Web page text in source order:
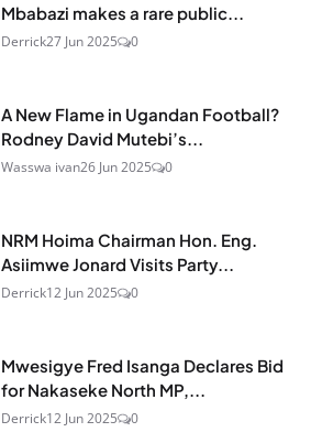
Mbabazi makes a rare public...
Derrick27 Jun 2025 0
A New Flame in Ugandan Football?
Rodney David Mutebi’s...
Wasswa ivan26 Jun 2025 0
NRM Hoima Chairman Hon. Eng.
Asiimwe Jonard Visits Party...
Derrick12 Jun 2025 0
Mwesigye Fred Isanga Declares Bid
for Nakaseke North MP,...
Derrick12 Jun 2025 0